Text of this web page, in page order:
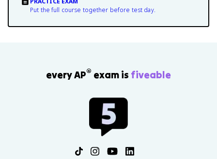
Put the full course together before test day.
every AP® exam is fiveable